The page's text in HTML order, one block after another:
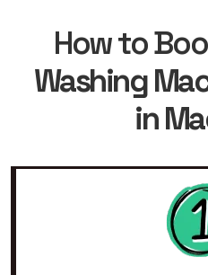
How to
Washing
in